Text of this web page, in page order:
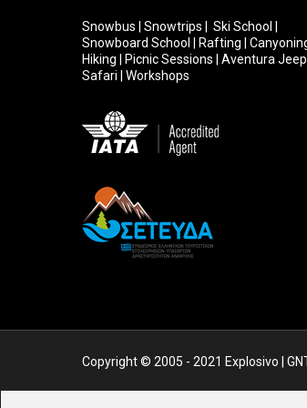
Snowbus | Snowtrips | Ski School |
Snowboard School | Rafting | Canyoning
Hiking | Picnic Sessions | Aventura Jeep
Safari | Workshops
Copyright © 2005 - 2021 Explosivo |